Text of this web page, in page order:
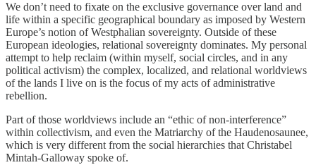
We don’t need to fixate on the exclusive governance over land and
life within a specific geographical boundary as imposed by Western
Europe’s notion of Westphalian sovereignty. Outside of these
European ideologies, relational sovereignty dominates. My personal
attempt to help reclaim (within myself, social circles, and in any
political activism) the complex, localized, and relational worldviews
of the lands I live on is the focus of my acts of administrative
rebellion.
Part of those worldviews include an “ethic of non-interference”
within collectivism, and even the Matriarchy of the Haudenosaunee,
which is very different from the social hierarchies that Christabel
Mintah-Galloway spoke of.